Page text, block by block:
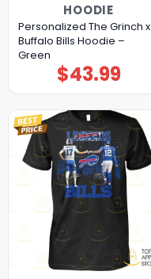
HOODIE
Personalized The Grinch x
Buffalo Bills Hoodie –
Green
$43.99